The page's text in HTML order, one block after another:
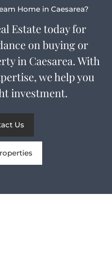
Home in Caesarea?
Estate today for
on buying or
in Caesarea. With
we help you
investment.
Us